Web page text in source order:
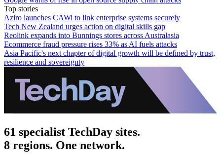
Top stories
Aziro launches CAWi to link enterprise systems securely
Tech New Zealand urges action on digital skills gap
Reolink expands into Bunnings stores across Australasia
Ecommerce fraud pressure rises 33% as AI fuels attacks
Asia Pacific's next chapter of digital growth will be defined by trust,
resilience and sovereignty
61 specialist TechDay sites.
8 regions. One network.